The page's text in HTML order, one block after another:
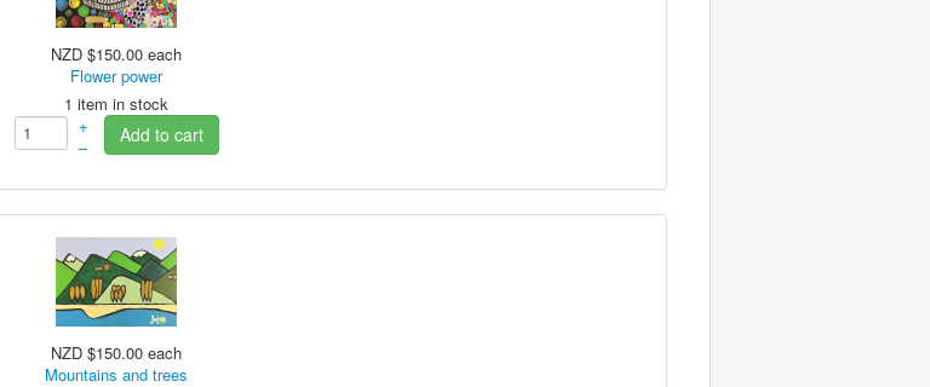
NZD $150.00 each
Flower power
1 item in stock
+
–
Add to cart
NZD $150.00 each
Mountains and trees